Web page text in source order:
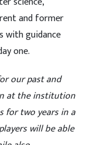
and former
with guidance
one.
our past and
at the institution
for two years in a
will be able